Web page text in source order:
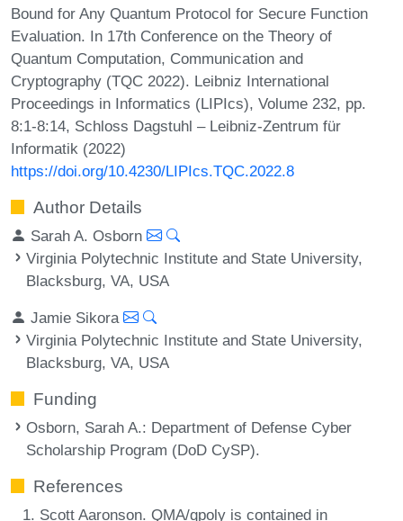
Bound for Any Quantum Protocol for Secure Function
Evaluation. In 17th Conference on the Theory of
Quantum Computation, Communication and
Cryptography (TQC 2022). Leibniz International
Proceedings in Informatics (LIPIcs), Volume 232, pp.
8:1-8:14, Schloss Dagstuhl – Leibniz-Zentrum für
Informatik (2022)
https://doi.org/10.4230/LIPIcs.TQC.2022.8
Author Details
Sarah A. Osborn
Virginia Polytechnic Institute and State University,
Blacksburg, VA, USA
Jamie Sikora
Virginia Polytechnic Institute and State University,
Blacksburg, VA, USA
Funding
Osborn, Sarah A.: Department of Defense Cyber
Scholarship Program (DoD CySP).
References
Scott Aaronson. QMA/qpoly is contained in